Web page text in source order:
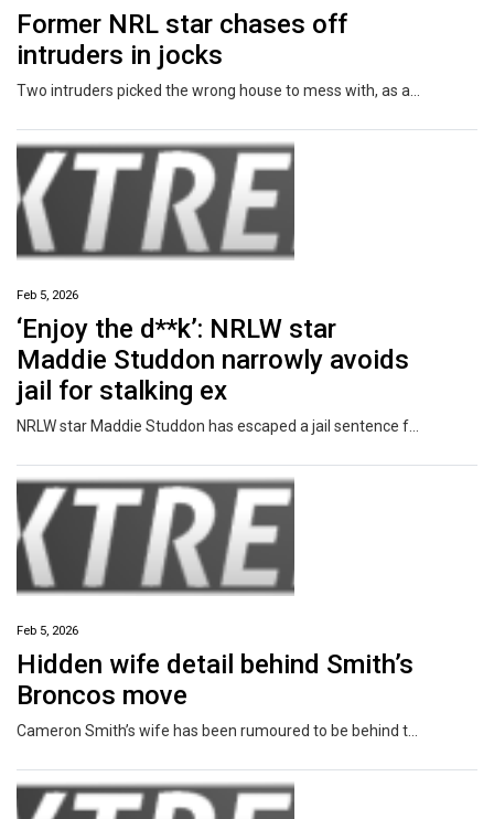
Former NRL star chases off
intruders in jocks
Feb 5, 2026
‘Enjoy the d**k’: NRLW star
Maddie Studdon narrowly avoids
jail for stalking ex
Feb 5, 2026
Hidden wife detail behind Smith’s
Broncos move